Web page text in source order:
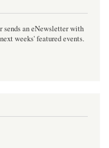
sends an eNewsletter with
weeks' featured events.